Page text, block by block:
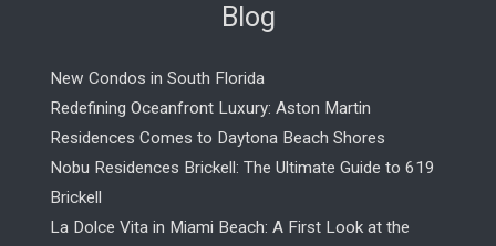
Blog
New Condos in South Florida
Redefining Oceanfront Luxury: Aston Martin
Residences Comes to Daytona Beach Shores
Nobu Residences Brickell: The Ultimate Guide to 619
Brickell
La Dolce Vita in Miami Beach: A First Look at the